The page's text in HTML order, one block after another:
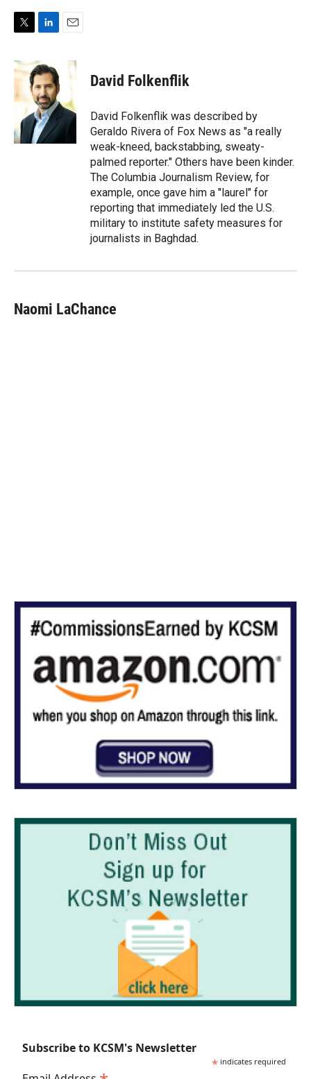
i
t
e
n
k
e
d
I
n
David Folkenflik
David Folkenflik was described by
Geraldo Rivera of Fox News as "a really
weak-kneed, backstabbing, sweaty-
palmed reporter." Others have been kinder.
The Columbia Journalism Review, for
example, once gave him a "laurel" for
reporting that immediately led the U.S.
military to institute safety measures for
journalists in Baghdad.
Naomi LaChance
Subscribe to KCSM's Newsletter
* indicates required